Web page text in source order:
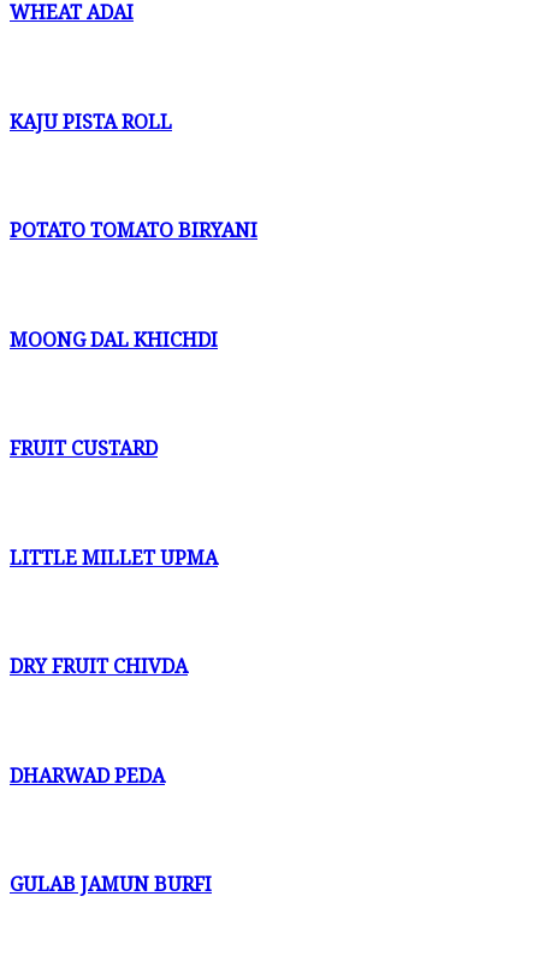
WHEAT ADAI
KAJU PISTA ROLL
POTATO TOMATO BIRYANI
MOONG DAL KHICHDI
FRUIT CUSTARD
LITTLE MILLET UPMA
DRY FRUIT CHIVDA
DHARWAD PEDA
GULAB JAMUN BURFI